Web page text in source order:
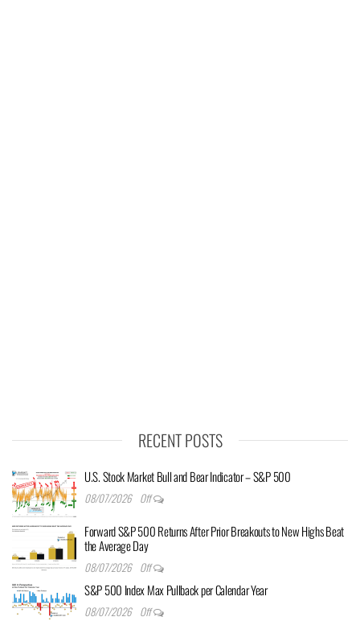
RECENT POSTS
U.S. Stock Market Bull and Bear Indicator – S&P 500
08/07/2026 Off
Forward S&P 500 Returns After Prior Breakouts to New Highs Beat
the Average Day
08/07/2026 Off
S&P 500 Index Max Pullback per Calendar Year
08/07/2026 Off